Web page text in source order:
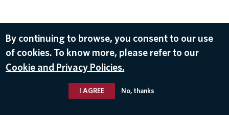
By continuing to browse, you consent to our use
of cookies. To know more, please refer to our
Cookie and Privacy Policies.
I AGREE No, thanks